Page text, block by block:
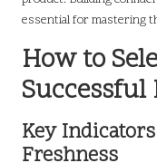
essential for mastering
How to
Successful
Key
Freshness